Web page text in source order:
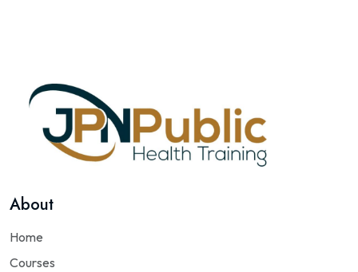
About
Home
Courses